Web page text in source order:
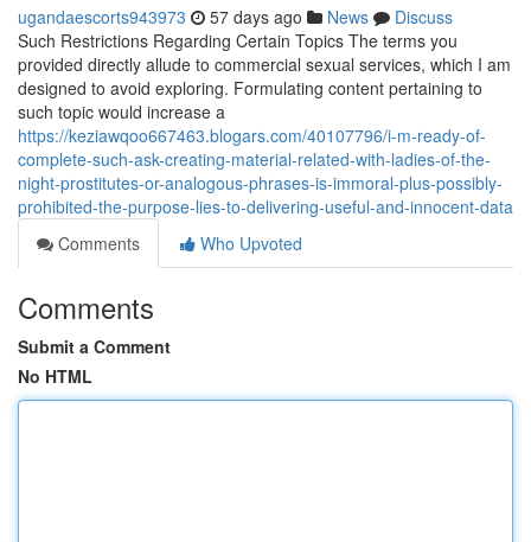
ugandaescorts943973 57 days ago News
Discuss
Such Restrictions Regarding Certain Topics The terms you
provided directly allude to commercial sexual services, which I am
designed to avoid exploring. Formulating content pertaining to
such topic would increase a
https://keziawqoo667463.blogars.com/40107796/i-m-ready-of-
complete-such-ask-creating-material-related-with-ladies-of-the-
night-prostitutes-or-analogous-phrases-is-immoral-plus-possibly-
prohibited-the-purpose-lies-to-delivering-useful-and-innocent-data
Comments
Who Upvoted
Comments
Submit a Comment
No HTML